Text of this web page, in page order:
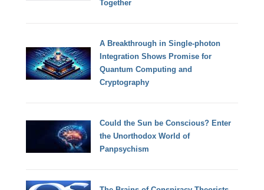
Together
A Breakthrough in Single-photon
Integration Shows Promise for
Quantum Computing and
Cryptography
Could the Sun be Conscious? Enter
the Unorthodox World of
Panpsychism